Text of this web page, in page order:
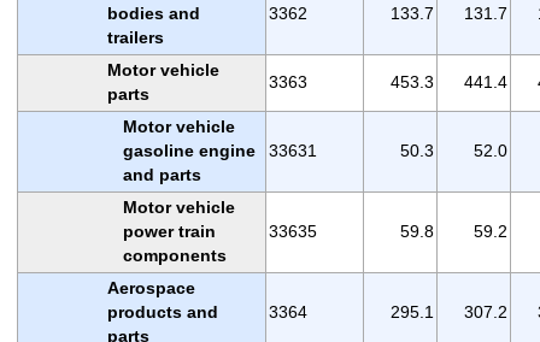
bodies and
trailers
3362 133.7 131.7
Motor vehicle
parts
3363 453.3 441.4
Motor vehicle
gasoline engine
and parts
33631 50.3 52.0
Motor vehicle
power train
components
33635 59.8 59.2
Aerospace
products and
parts
3364 295.1 307.2